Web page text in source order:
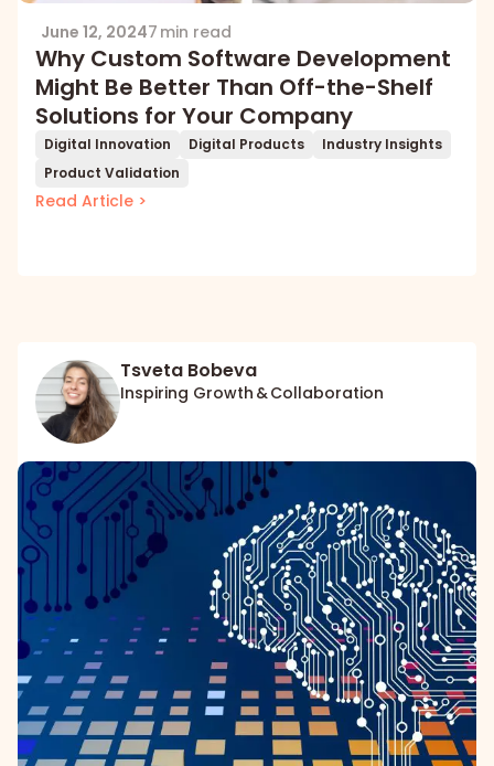
June 12, 20247 min read
Why Custom Software Development
Might Be Better Than Off-the-Shelf
Solutions for Your Company
Digital Innovation Digital Products
Industry Insights
Product Validation
Read Article >
Tsveta Bobeva
Inspiring Growth & Collaboration